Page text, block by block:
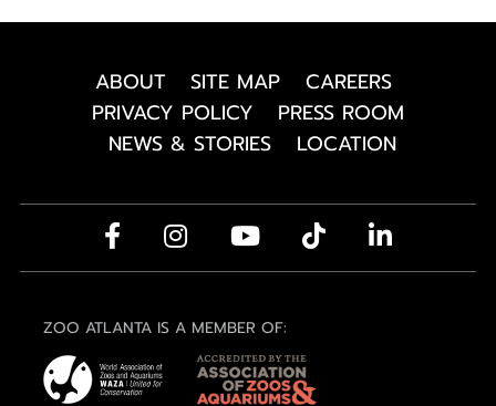
ABOUT SITE MAP
CAREERS
PRIVACY POLICY
PRESS ROOM
NEWS & STORIES
LOCATION
ZOO ATLANTA IS A MEMBER OF: